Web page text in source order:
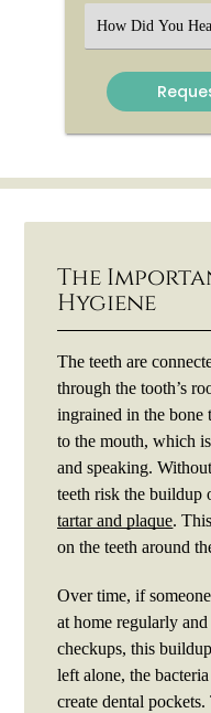
Select
an
Option
The
Hygiene
The teeth are
through the tooth’s
ingrained in the bone
to the mouth, which
and speaking.
teeth risk the buildup
tartar and plaque.
on the teeth around
Over time, if
at home regularly
checkups, this
left alone, the
create dental